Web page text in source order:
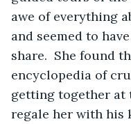
awe of everything
and seemed to
share.  She found
encyclopedia of
getting together at
regale her with his